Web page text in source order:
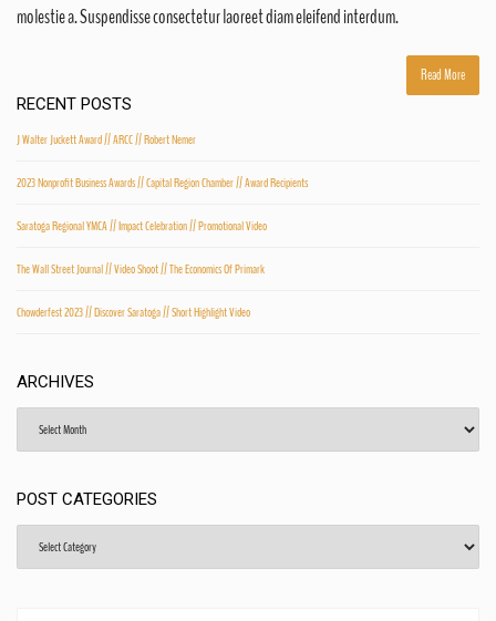
molestie a. Suspendisse consectetur laoreet diam eleifend interdum.
Read More
RECENT POSTS
J Walter Juckett Award // ARCC // Robert Nemer
2023 Nonprofit Business Awards // Capital Region Chamber // Award Recipients
Saratoga Regional YMCA // Impact Celebration // Promotional Video
The Wall Street Journal // Video Shoot // The Economics Of Primark
Chowderfest 2023 // Discover Saratoga // Short Highlight Video
ARCHIVES
POST CATEGORIES
Categories